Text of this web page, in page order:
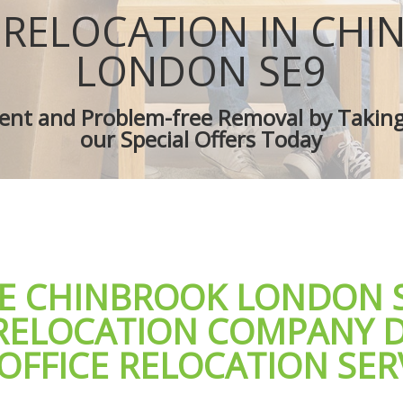
IN
LONDON SE9
and Problem-free Removal by
our Special Offers Today
CHINBROOK LONDON
COMPANY
RELOCATION
Van Chinbrook
Chinbrook
Chinbrook
Removal Truck Hire Chinbrook
Man with Van Removals Chinbrook
Household Removals Chinbrook
Light Removals Chinbrook
Removal Company Chinbrook
House Movers Chinbrook
Moving Companies Chinbrook